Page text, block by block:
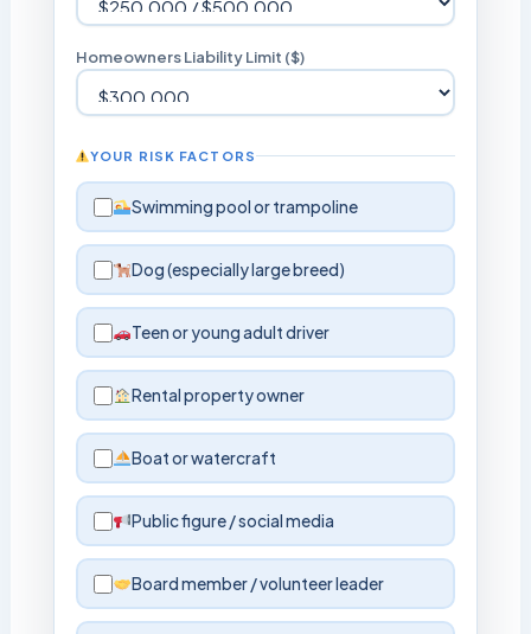
Homeowners Liability Limit ($)
YOUR RISK FACTORS
Swimming pool or trampoline
Dog (especially large breed)
Teen or young adult driver
Rental property owner
Boat or watercraft
Public figure / social media
Board member / volunteer leader